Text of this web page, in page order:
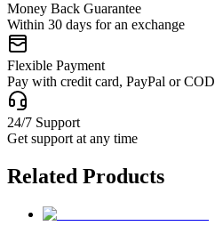
Money Back Guarantee
Within 30 days for an exchange
Flexible Payment
Pay with credit card, PayPal or COD
24/7 Support
Get support at any time
Related Products